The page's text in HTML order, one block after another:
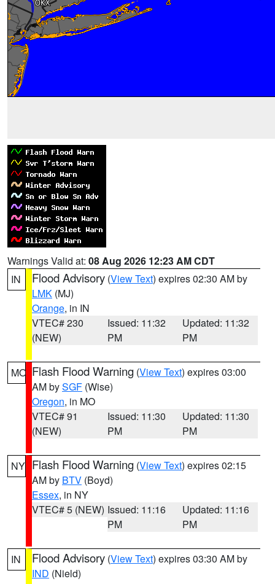
Warnings Valid at: 08 Aug 2026 12:23 AM CDT
IN
Flood Advisory (View Text) expires 02:30 AM by
LMK (MJ)
Orange, in IN
VTEC# 230
(NEW)
Issued: 11:32
PM
Updated: 11:32
PM
MO Flash Flood Warning (View Text) expires 03:00
AM bySGF (Wise)
Oregon, in MO
VTEC# 91
(NEW)
Issued: 11:30
PM
Updated: 11:30
PM
NY Flash Flood Warning (View Text) expires 02:15
AM by BTV (Boyd)
Essex, in NY
VTEC# 5 (NEW) Issued: 11:16
PM
Updated: 11:16
PM
IN Flood Advisory (View Text) expires 03:30 AM by
IND (Nield)